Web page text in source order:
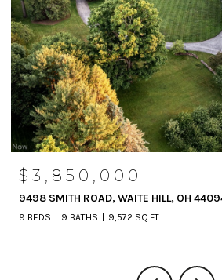
$3,850,000
9498 SMITH ROAD, WAITE HILL, OH
9 BEDS 9 BATHS 9,572 SQ.FT.